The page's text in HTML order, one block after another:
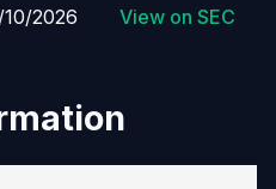
2026 View on SEC